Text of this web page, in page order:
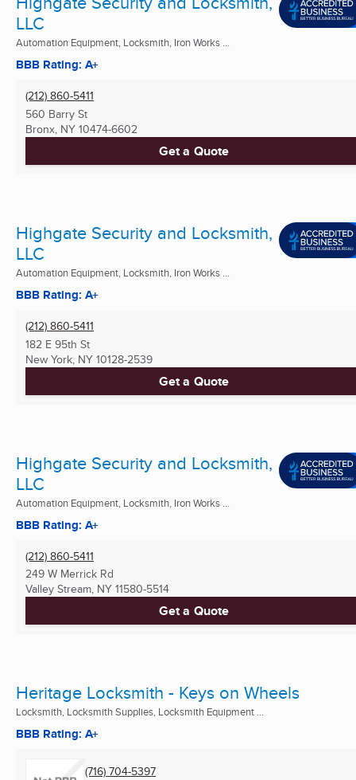
LLC
Automation Equipment, Locksmith, Iron Works ...
BBB Rating: A+
(212) 860-5411
560 Barry St
Bronx, NY 10474-6602
Get a Quote
Highgate Security and Locksmith,
LLC
Automation Equipment, Locksmith, Iron Works ...
BBB Rating: A+
(212) 860-5411
182 E 95th St
New York, NY 10128-2539
Get a Quote
Highgate Security and Locksmith,
LLC
Automation Equipment, Locksmith, Iron Works ...
BBB Rating: A+
(212) 860-5411
249 W Merrick Rd
Valley Stream, NY 11580-5514
Get a Quote
Heritage Locksmith - Keys on Wheels
Locksmith, Locksmith Supplies, Locksmith Equipment ...
BBB Rating: A+
(716) 704-5397